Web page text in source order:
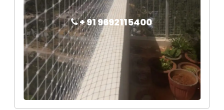
+ 91 9692115400